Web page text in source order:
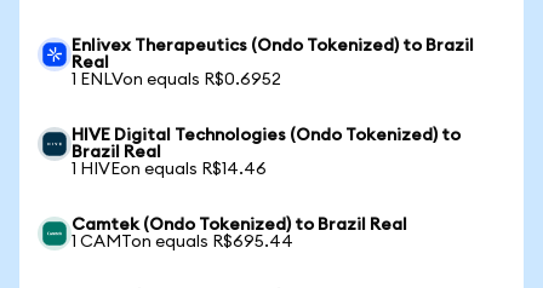
Enlivex Therapeutics (Ondo Tokenized) to Brazil
Real
1 ENLVon equals R$0.6952
HIVE Digital Technologies (Ondo Tokenized) to
Brazil Real
1 HIVEon equals R$14.46
Camtek (Ondo Tokenized) to Brazil Real
1 CAMTon equals R$695.44